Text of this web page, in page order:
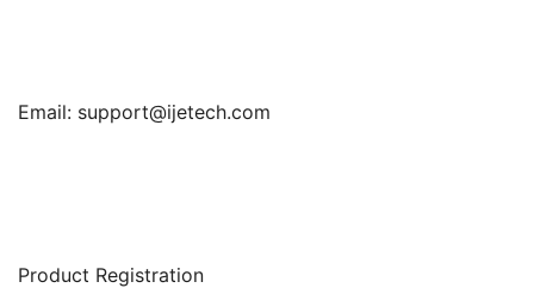
Email: support@ijetech.com
Product Registration